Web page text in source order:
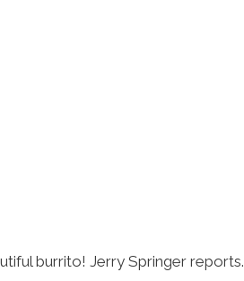
burrito! Jerry Springer reports.